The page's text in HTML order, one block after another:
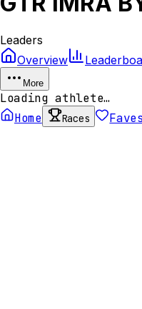
Leaders
Overview
More
Loading athlete…
Home
Races Faves